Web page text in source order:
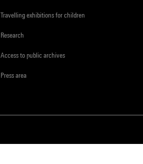
Travelling exhibitions for children
Research
Access to public archives
Press area